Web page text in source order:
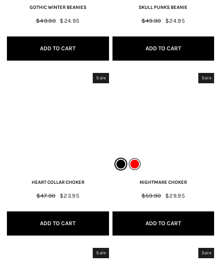
GOTHIC WINTER BEANIES
Regular
$49.90
Sale
$24.95
ADD TO CART
SKULL PUNKS BEANIE
Regular
$49.90
Sale
$24.95
ADD TO CART
Sale
HEART COLLAR CHOKER
Regular
$47.90
Sale
$23.95
ADD TO CART
Sale
NIGHTMARE CHOKER
Regular
$59.90
Sale
$29.95
ADD TO CART
Sale Sale